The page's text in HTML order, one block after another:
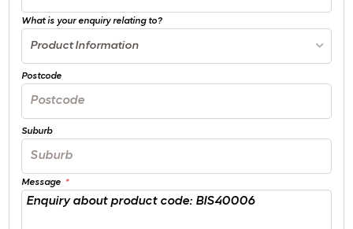
What is your enquiry relating to?
Product Information
Postcode
Suburb
Message